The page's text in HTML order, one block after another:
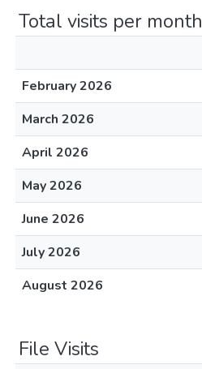
Total visits per month
February 2026
March 2026
April 2026
May 2026
June 2026
July 2026
August 2026
File Visits